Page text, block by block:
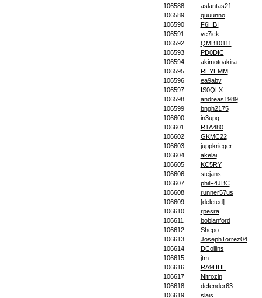
106588
aslantas21
106589
quuunno
106590
F6HBI
106591
ve7ick
106592
QMB10111
106593
PD0DIC
106594
akimotoakira
106595
REYEMM
106596
ea9abv
106597
IS0QLX
106598
andreas1989
106599
bngh2175
106600
in3upq
106601
R1A480
106602
GKMC22
106603
juppkrieger
106604
akelai
106605
KC5RY
106606
stejans
106607
philF4JBC
106608
runner57us
106609
[deleted]
106610
rpesra
106611
boblanford
106612
Shepo
106613
JosephTorrez04
106614
DCollins
106615
jtm
106616
RA9HHE
106617
Nitrozin
106618
defender63
106619
slais